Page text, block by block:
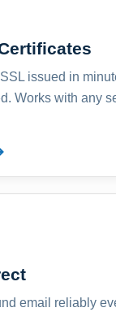
issued in
Works with any
email reliably